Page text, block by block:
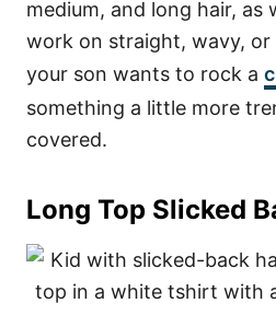
medium, and long hair, as
work on straight, wavy, or
your son wants to rock a
something a little more
covered.
Long Top Slicked